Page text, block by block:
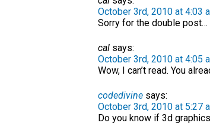
October 3rd, 2010 at 4:03
Sorry for the double post…
cal says:
October 3rd, 2010 at 4:05
Wow, I can’t read. You
codedivine says:
October 3rd, 2010 at 5:27
Do you know if 3d